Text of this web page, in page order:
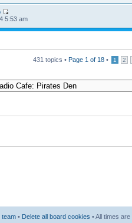
5:53 am
431 topics • Page 1 of 18 • 1 2
team • Delete all board cookies • All times